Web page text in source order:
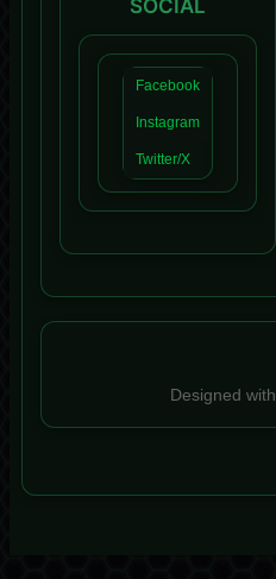
SOCIAL
Facebook
Instagram
Twitter/X
Designed with